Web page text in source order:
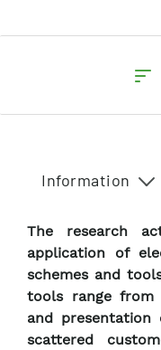
Information
The research
application of
schemes and
tools range from
and
scattered